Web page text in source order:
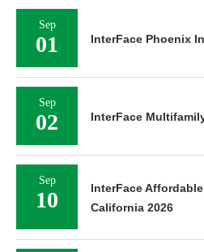
Sep
01 InterFace Phoenix
Sep
02 InterFace
Sep
10
InterFace
California 2026